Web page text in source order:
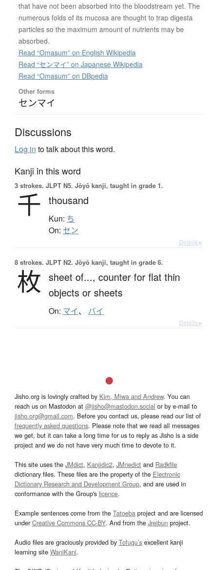
that have not been absorbed into the bloodstream yet. The
numerous folds of its mucosa are thought to trap digesta
particles so the maximum amount of nutrients may be
absorbed.
Read “Omasum” on English Wikipedia
Read “センマイ” on Japanese Wikipedia
Read “Omasum” on DBpedia
Other forms
センマイ
Discussions
Log in to talk about this word.
Kanji in this word
3 strokes. JLPT N5. Jōyō kanji, taught in grade 1.
千 thousand
Kun: ち
On: セン
Details ▸
8 strokes. JLPT N2. Jōyō kanji, taught in grade 6.
枚 sheet of..., counter for flat thin
objects or sheets
On: マイ、 バイ
Details ▸
Jisho.org is lovingly crafted by Kim, Miwa and Andrew. You can
reach us on Mastodon at @jisho@mastodon.social or by e-mail to
jisho.org@gmail.com. Before you contact us, please read our list of
frequently asked questions. Please note that we read all messages
we get, but it can take a long time for us to reply as Jisho is a side
project and we do not have very much time to devote to it.
This site uses the JMdict, Kanjidic2, JMnedict and Radkfile
dictionary files. These files are the property of the Electronic
Dictionary Research and Development Group, and are used in
conformance with the Group's licence.
Example sentences come from the Tatoeba project and are licensed
underCreative Commons CC-BY. And from the Jreibun project.
Audio files are graciously provided by Tofugu’s excellent kanji
learning site WaniKani.